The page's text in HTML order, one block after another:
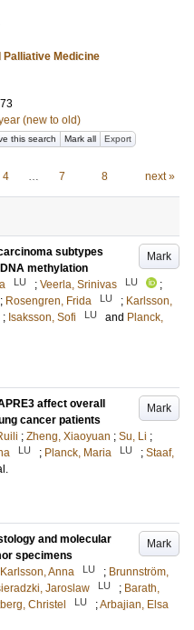
Palliative Medicine
73
(new to old)
this search Mark all Export
4 … 7 8 next »
Mark
subtypes
methylation
LU ; Veerla, Srinivas LU
;
; Rosengren, Frida LU ; Karlsson,
; Isaksson, Sofi LU and Planck,
Mark
affect overall
cancer patients
; Zheng, Xiaoyuan ; Su, Li ;
LU ; Planck, Maria LU ; Staaf,
Mark
and molecular
specimens
Karlsson, Anna LU ; Brunnström,
Jaroslaw LU ; Barath,
Christel LU ;Arbajian, Elsa